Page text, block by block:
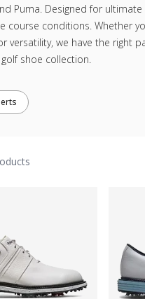
Puma. Designed for
course conditions. Whether
versatility, we have the right
shoe collection.